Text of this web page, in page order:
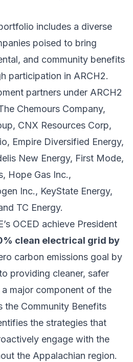
includes a diverse
poised to bring
and community benefits
participation in ARCH2.
partners under ARCH2
Chemours Company,
CNX Resources Corp,
Empire Diversified Energy,
New Energy, First Mode,
Hope Gas Inc.,
Inc., KeyState Energy,
TC Energy.
OCED achieve President
clean electrical grid by
carbon emissions goal by
providing cleaner, safer
major component of the
the Community Benefits
the strategies that
engage with the
the Appalachian region.